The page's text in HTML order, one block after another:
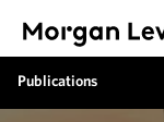
Publications